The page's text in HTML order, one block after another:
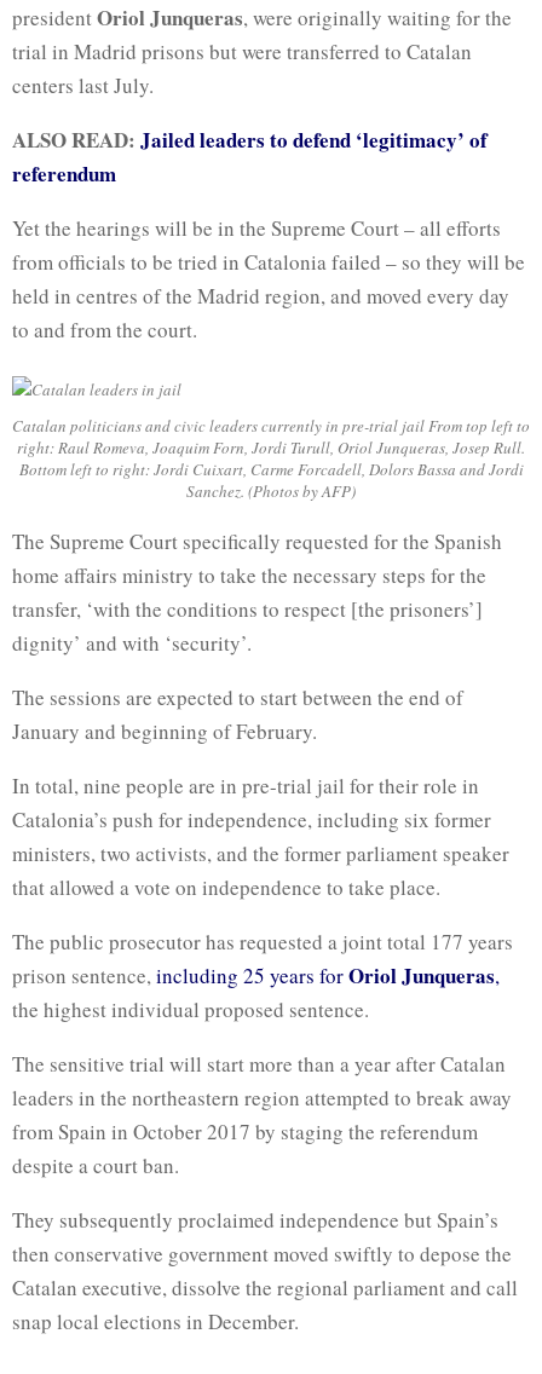
presidentOriol Junqueras, were originally waiting for the
trial in Madrid prisons but were transferred to Catalan
centers last July.
ALSO READ: Jailed leaders to defend ‘legitimacy’ of
referendum
Yet the hearings will be in the Supreme Court – all efforts
from officials to be tried in Catalonia failed – so they will be
held in centres of the Madrid region, and moved every day
to and from the court.
Catalan politicians and civic leaders currently in pre-trial jail From top left to
right: Raul Romeva, Joaquim Forn, Jordi Turull, Oriol Junqueras, Josep Rull.
Bottom left to right: Jordi Cuixart, Carme Forcadell, Dolors Bassa and Jordi
Sanchez. (Photos by AFP)
The Supreme Court specifically requested for the Spanish
home affairs ministry to take the necessary steps for the
transfer, ‘with the conditions to respect [the prisoners’]
dignity’ and with ‘security’.
The sessions are expected to start between the end of
January and beginning of February.
In total, nine people are in pre-trial jail for their role in
Catalonia’s push for independence, including six former
ministers, two activists, and the former parliament speaker
that allowed a vote on independence to take place.
The public prosecutor has requested a joint total 177 years
prison sentence,including 25 years forOriol Junqueras,
the highest individual proposed sentence.
The sensitive trial will start more than a year after Catalan
leaders in the northeastern region attempted to break away
from Spain in October 2017 by staging the referendum
despite a court ban.
They subsequently proclaimed independence but Spain’s
then conservative government moved swiftly to depose the
Catalan executive, dissolve the regional parliament and call
snap local elections in December.